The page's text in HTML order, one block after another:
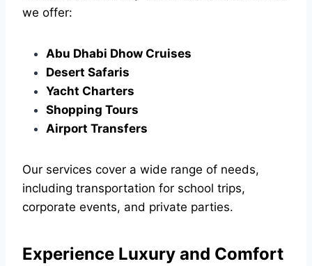
we offer:
Abu Dhabi Dhow Cruises
Desert Safaris
Yacht Charters
Shopping Tours
Airport Transfers
Our services cover a wide range of needs,
including transportation for school trips,
corporate events, and private parties.
Experience Luxury and Comfort